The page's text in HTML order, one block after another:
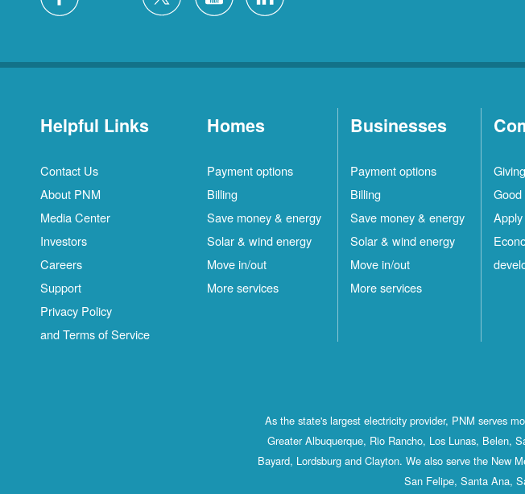
Helpful Links
Contact Us
About PNM
Media Center
Investors
Careers
Support
Privacy Policy
and Terms of Service
Homes
Payment options
Billing
Save money & energy
Solar & wind energy
Move in/out
More services
Businesses
Payment options
Billing
Save money & energy
Solar & wind energy
Move in/out
More services
As the state's largest electricity provider, PNM serves
Greater Albuquerque, Rio Rancho, Los Lunas, Belen,
Bayard, Lordsburg and Clayton. We also serve the New
San Felipe, Santa Ana,